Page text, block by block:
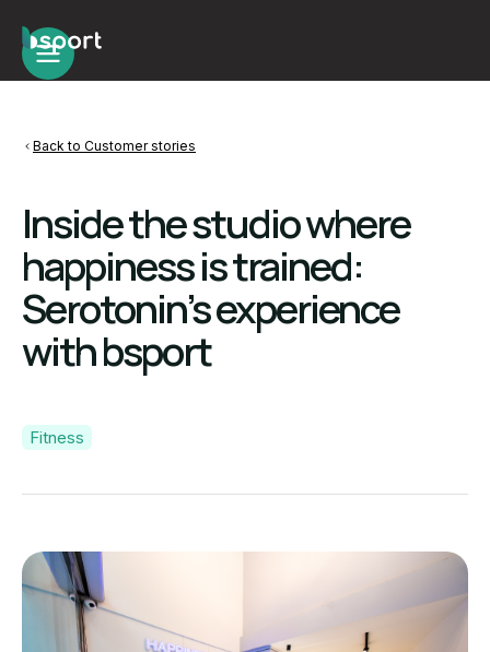
Back to Customer stories
Inside the studio where
happiness is trained:
Serotonin’s experience
with bsport
Fitness